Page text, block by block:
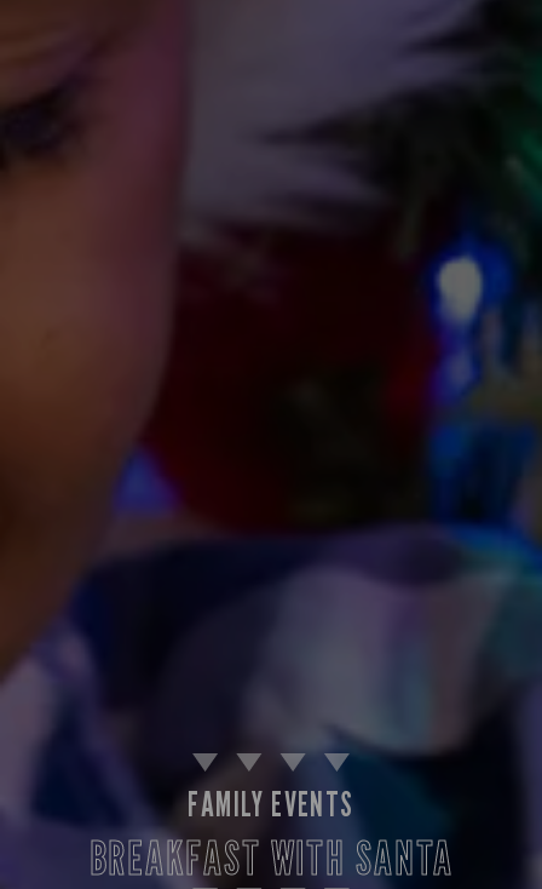
FAMILY EVENTS
BREAKFAST WITH SANTA